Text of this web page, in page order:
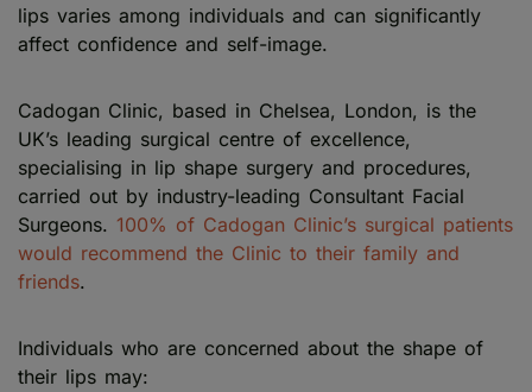
lips varies among individuals and can significantly
affect confidence and self-image.
Cadogan Clinic, based in Chelsea, London, is the
UK’s leading surgical centre of excellence,
specialising in lip shape surgery and procedures,
carried out by industry-leading Consultant Facial
Surgeons. 100% of Cadogan Clinic’s surgical patients
would recommend the Clinic to their family and
friends.
Individuals who are concerned about the shape of
their lips may: